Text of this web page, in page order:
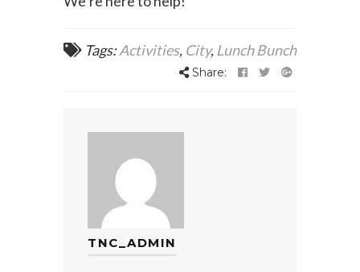
Tags:Activities, City, Lunch Bunch
Share:
TNC_ADMIN